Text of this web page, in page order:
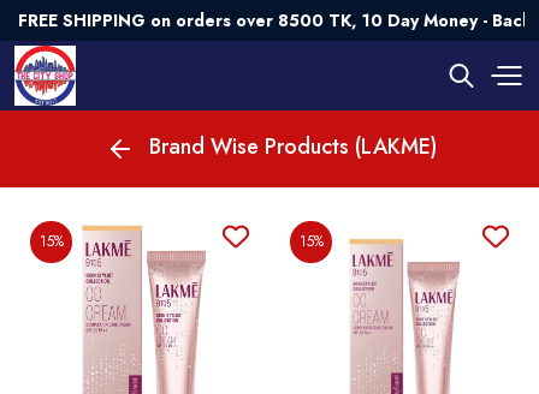
FREE SHIPPING on orders over 8500 TK, 10 Day Money -
Brand Wise Products (LAKME)
15% 15%